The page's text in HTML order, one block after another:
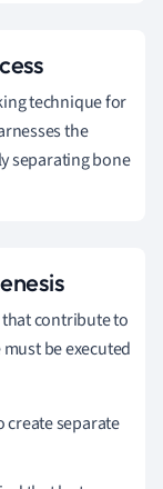
technique for
the
separating bone
that contribute to
must be executed
create separate